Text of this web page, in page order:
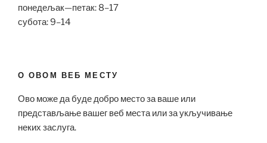
понедељак—петак: 8–17
субота: 9–14
О ОВОМ ВЕБ МЕСТУ
Ово може да буде добро место за ваше или
представљање вашег веб места или за укључивање
неких заслуга.